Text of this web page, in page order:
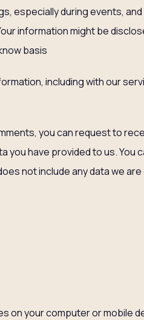
especially during events,
information might be
basis
including with our
you can request to
you have provided to us. You
not include any data we
on your computer or mobile